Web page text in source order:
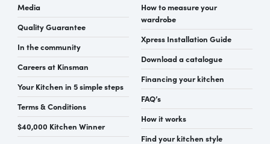
Media
Quality Guarantee
In the community
Careers at Kinsman
Your Kitchen in 5 simple steps
Terms & Conditions
$40,000 Kitchen Winner
How to measure your
wardrobe
Xpress Installation Guide
Download a catalogue
Financing your kitchen
FAQ’s
How it works
Find your kitchen style